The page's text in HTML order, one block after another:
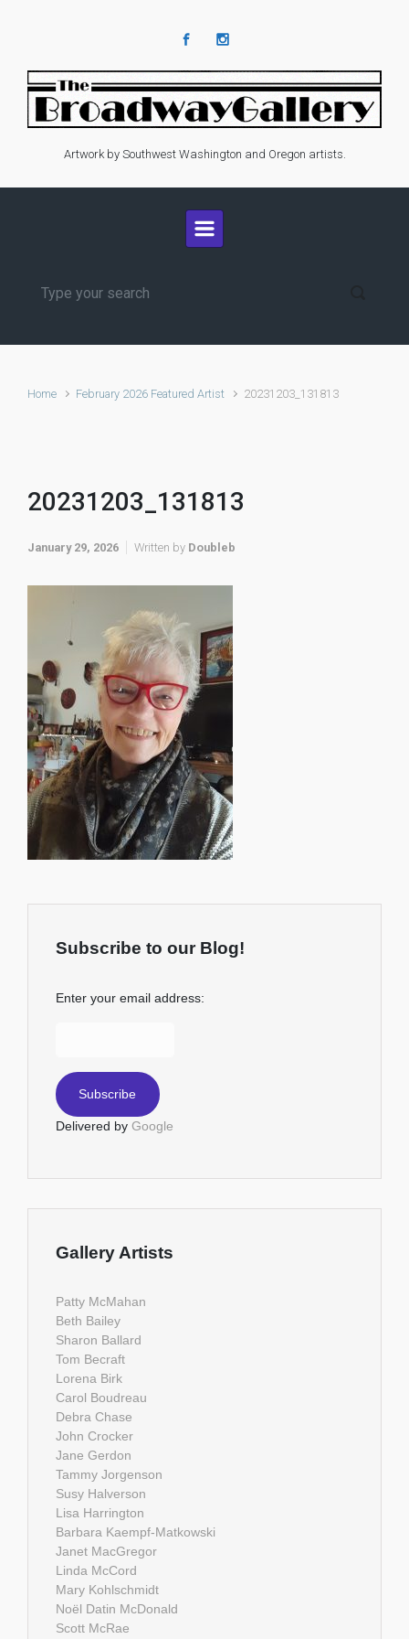
Artwork by Southwest Washington and Oregon artists.
Home February 2026 Featured Artist 20231203_131813
20231203_131813
January 29, 2026 Written by Doubleb
Subscribe to our Blog!
Enter your email address:
Delivered by Google
Gallery Artists
Patty McMahan
Beth Bailey
Sharon Ballard
Tom Becraft
Lorena Birk
Carol Boudreau
Debra Chase
John Crocker
Jane Gerdon
Tammy Jorgenson
Susy Halverson
Lisa Harrington
Barbara Kaempf-Matkowski
Janet MacGregor
Linda McCord
Mary Kohlschmidt
Noël Datin McDonald
Scott McRae